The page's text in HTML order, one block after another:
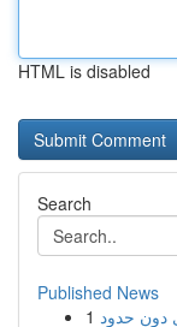
HTML is disabled
Search
Published News
1 دون حدود